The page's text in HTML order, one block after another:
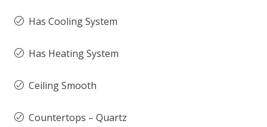
Has Cooling System
Has Heating System
Ceiling Smooth
Countertops – Quartz